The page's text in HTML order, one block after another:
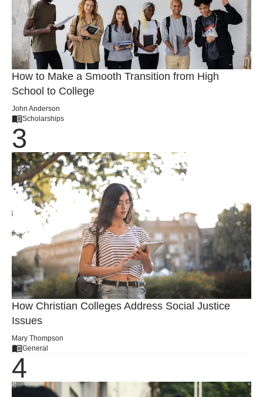
How to Make a Smooth Transition from High
School to College
John Anderson
Scholarships
How Christian Colleges Address Social Justice
Issues
Mary Thompson
General